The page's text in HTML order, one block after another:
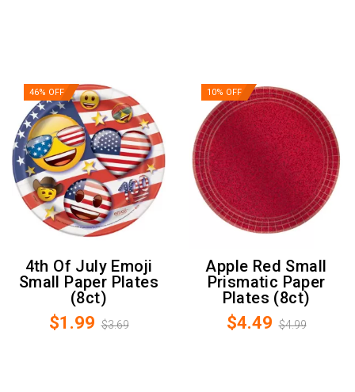
46% OFF
4th Of July Emoji
Small Paper Plates
(8ct)
$1.99 $3.69
10% OFF
Apple Red Small
Prismatic Paper
Plates (8ct)
$4.49 $4.99